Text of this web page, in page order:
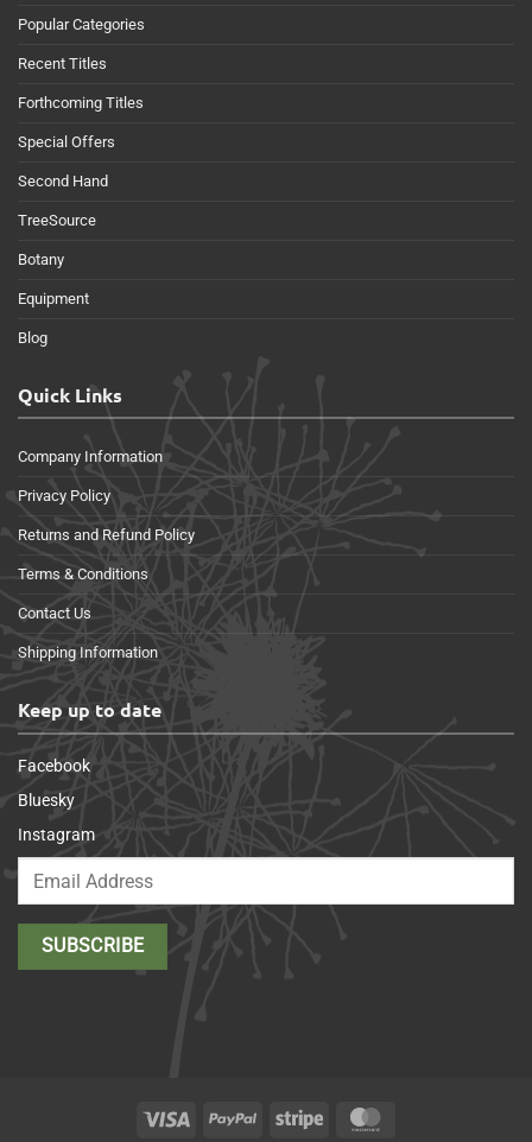
Popular Categories
Recent Titles
Forthcoming Titles
Special Offers
Second Hand
TreeSource
Botany
Equipment
Blog
Quick Links
Company Information
Privacy Policy
Returns and Refund Policy
Terms & Conditions
Contact Us
Shipping Information
Keep up to date
Facebook
Bluesky
Instagram
Visa PayPal Stripe